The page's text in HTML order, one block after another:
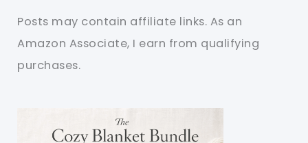
Posts may contain affiliate links. As an
Amazon Associate, I earn from qualifying
purchases.